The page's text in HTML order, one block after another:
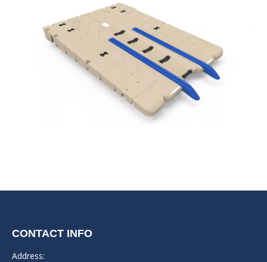
CONTACT INFO
Address: